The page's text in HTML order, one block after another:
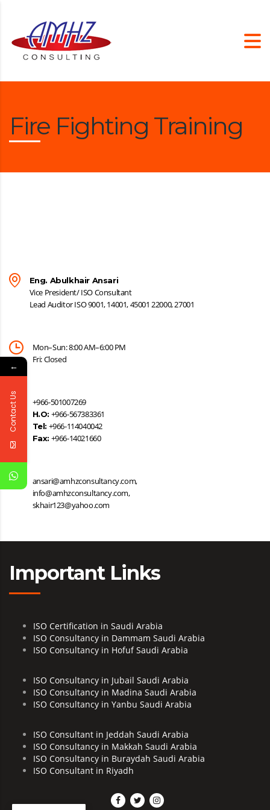
Fire Fighting Training
Eng. Abulkhair Ansari
Vice President/ ISO Consultant
Lead Auditor ISO 9001, 14001, 45001 22000, 27001
Mon–Sun: 8:00 AM–6:00 PM
Fri: Closed
+966-501007269
H.O: +966-567383361
Tel: +966-114040042
Fax: +966-14021660
ansari@amhzconsultancy.com,
info@amhzconsultancy.com,
skhair123@yahoo.com
Important Links
ISO Certification in Saudi Arabia
ISO Consultancy in Dammam Saudi Arabia
ISO Consultancy in Hofuf Saudi Arabia
ISO Consultancy in Jubail Saudi Arabia
ISO Consultancy in Madina Saudi Arabia
ISO Consultancy in Yanbu Saudi Arabia
ISO Consultant in Jeddah Saudi Arabia
ISO Consultancy in Makkah Saudi Arabia
ISO Consultancy in Buraydah Saudi Arabia
ISO Consultant in Riyadh
←
Contact Us